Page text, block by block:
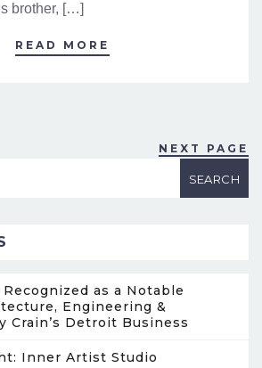
brother, […]
READ MORE
NEXT PAGE
as a Notable
Engineering &
Crain’s Detroit Business
Inner Artist Studio